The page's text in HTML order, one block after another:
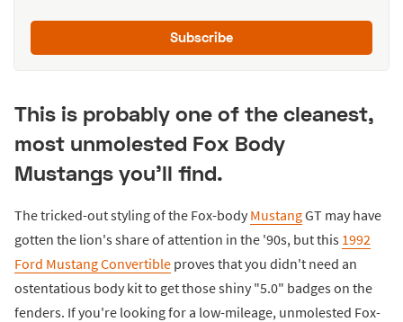
Subscribe
This is probably one of the cleanest,
most unmolested Fox Body
Mustangs you'll find.
The tricked-out styling of the Fox-body MustangGT may have
gotten the lion's share of attention in the '90s, but this 1992
Ford Mustang Convertible proves that you didn't need an
ostentatious body kit to get those shiny "5.0" badges on the
fenders. If you're looking for a low-mileage, unmolested Fox-